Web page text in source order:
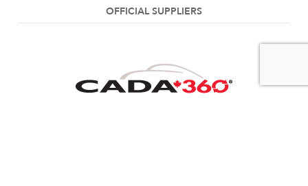
OFFICIAL SUPPLIERS